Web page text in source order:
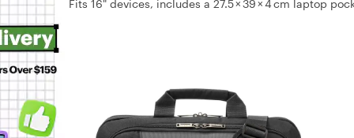
Fits 16" devices, includes a 27.5 × 39 × 4 cm laptop